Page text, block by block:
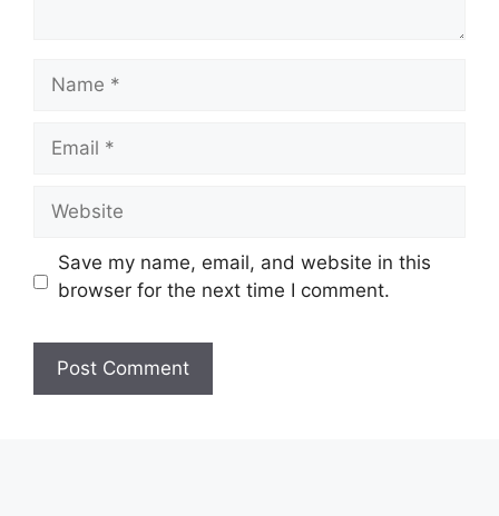
Name
Email
Website
Save my name, email, and website in this
browser for the next time I comment.